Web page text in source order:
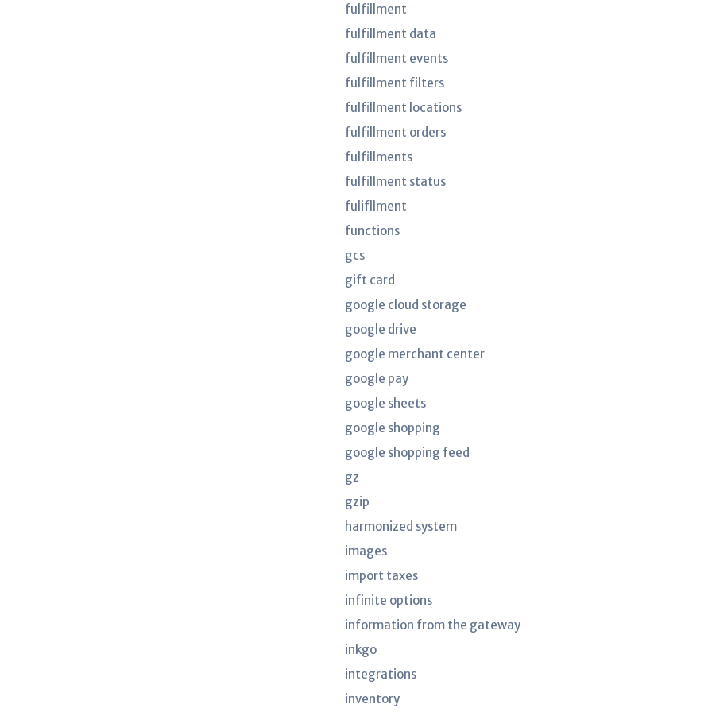
fulfillment
fulfillment data
fulfillment events
fulfillment filters
fulfillment locations
fulfillment orders
fulfillments
fulfillment status
fulifllment
functions
gcs
gift card
google cloud storage
google drive
google merchant center
google pay
google sheets
google shopping
google shopping feed
gz
gzip
harmonized system
images
import taxes
infinite options
information from the gateway
inkgo
integrations
inventory